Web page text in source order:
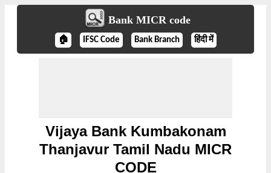
Bank MICR code
🏠 IFSC Code Bank Branch हिंदी में
Vijaya Bank Kumbakonam
Thanjavur Tamil Nadu MICR
CODE